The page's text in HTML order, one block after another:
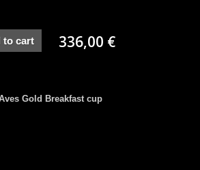
to cart 336,00 €
Gold Breakfast cup